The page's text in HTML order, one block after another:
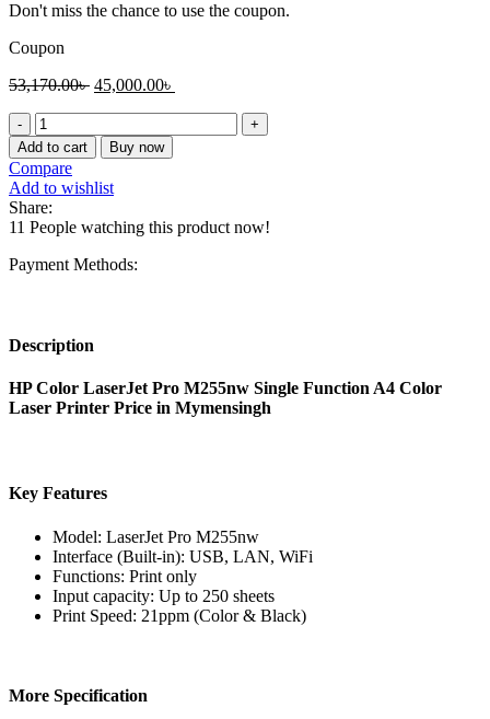
Don't miss the chance to use the coupon.
Coupon
53,170.00৳ Original
53,170.00৳ .
45,000.00৳
HP
Color
LaserJet
Pro
M255nw
Single
Function
A4
quantity
Add to cart Buy now
Compare
Add to wishlist
Share:
11 People watching this product now!
Payment Methods:
Description
HP Color LaserJet Pro M255nw Single Function A4 Color
Laser Printer Price in Mymensingh
Key Features
Model: LaserJet Pro M255nw
Interface (Built-in): USB, LAN, WiFi
Functions: Print only
Input capacity: Up to 250 sheets
Print Speed: 21ppm (Color & Black)
More Specification